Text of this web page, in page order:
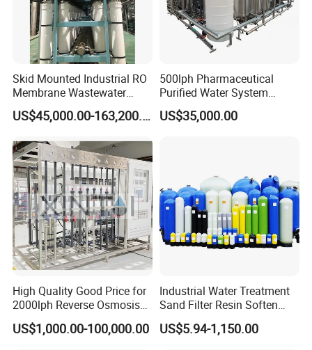
Skid Mounted Industrial RO
Membrane Wastewater
Recycling Reclaimed Water
Reuse System
US$45,000.00-163,200.00
500lph Pharmaceutical
Purified Water System
Reverse Osmosis Machine
Pw Water Equipment GMP
US$35,000.00
High Quality Good Price for
2000lph Reverse Osmosis
Water Purifier Tailored
RO+EDI Pure Water System
US$1,000.00-100,000.00
Industrial Water Treatment
Sand Filter Resin Soften
System Purified Water
Pressure Vessel 125/150psi
US$5.94-1,150.00